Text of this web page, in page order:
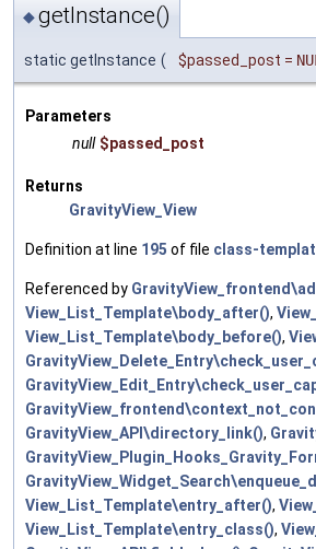
◆getInstance()
static getInstance ( $passed_post =
Parameters
null $passed_post
Returns
GravityView_View
Definition at line 195 of file class-
Referenced by
View_List_Template\body_after(),
View_List_Template\body_before(),
GravityView_API\directory_link(),
View_List_Template\entry_after(),
View_List_Template\entry_class(),